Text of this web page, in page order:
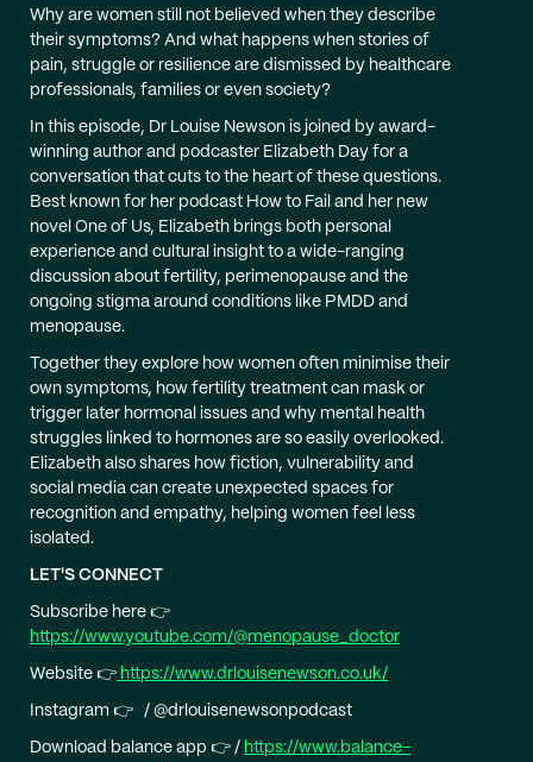
Why are women still not believed when they describe
their symptoms? And what happens when stories of
pain, struggle or resilience are dismissed by healthcare
professionals, families or even society?
In this episode, Dr Louise Newson is joined by award-
winning author and podcaster Elizabeth Day for a
conversation that cuts to the heart of these questions.
Best known for her podcast How to Fail and her new
novel One of Us, Elizabeth brings both personal
experience and cultural insight to a wide-ranging
discussion about fertility, perimenopause and the
ongoing stigma around conditions like PMDD and
menopause.
Together they explore how women often minimise their
own symptoms, how fertility treatment can mask or
trigger later hormonal issues and why mental health
struggles linked to hormones are so easily overlooked.
Elizabeth also shares how fiction, vulnerability and
social media can create unexpected spaces for
recognition and empathy, helping women feel less
isolated.
LET'S CONNECT
Subscribe here 👉
https://www.youtube.com/@menopause_doctor
Website 👉 https://www.drlouisenewson.co.uk/
Instagram 👉 / @drlouisenewsonpodcast
Download balance app 👉 / https://www.balance-